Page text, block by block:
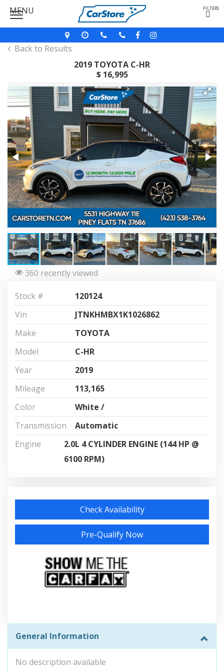
MENU FILTERS
Back to Results
2019 TOYOTA C-HR
$ 16,995
360 recently viewed
Stock #
120124
Vin
JTNKHMBX1K1026862
Make
TOYOTA
Model
C-HR
Year
2019
Mileage
113,165
Color
White /
Transmission
Automatic
Engine
2.0L 4 CYLINDER ENGINE (144 HP @
6100 RPM)
Check Availability
Pre-Qualify Now
General Information
No description available